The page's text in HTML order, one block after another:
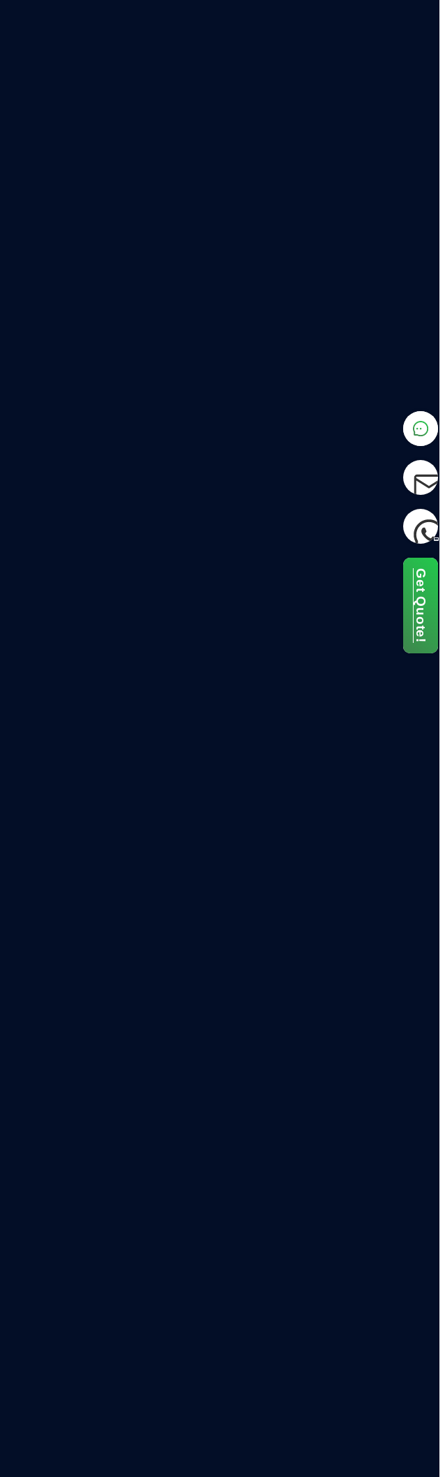
Get Quote!